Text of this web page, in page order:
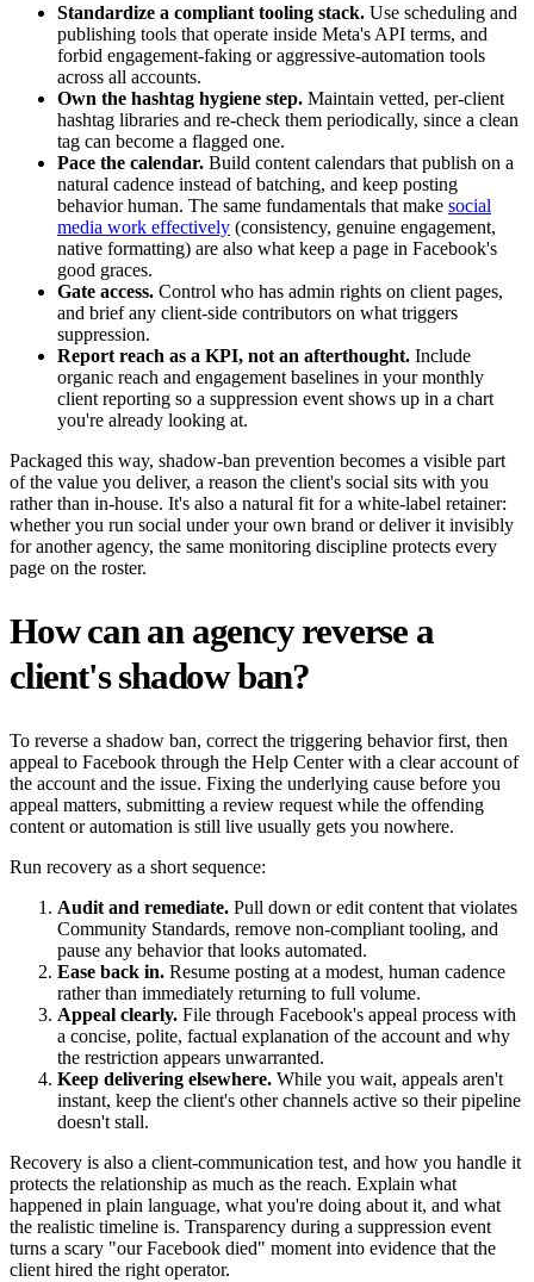
Standardize a compliant tooling stack. Use scheduling and
publishing tools that operate inside Meta's API terms, and
forbid engagement-faking or aggressive-automation tools
across all accounts.
Own the hashtag hygiene step. Maintain vetted, per-client
hashtag libraries and re-check them periodically, since a clean
tag can become a flagged one.
Pace the calendar. Build content calendars that publish on a
natural cadence instead of batching, and keep posting
behavior human. The same fundamentals that make social
media work effectively (consistency, genuine engagement,
native formatting) are also what keep a page in Facebook's
good graces.
Gate access. Control who has admin rights on client pages,
and brief any client-side contributors on what triggers
suppression.
Report reach as a KPI, not an afterthought. Include
organic reach and engagement baselines in your monthly
client reporting so a suppression event shows up in a chart
you're already looking at.
Packaged this way, shadow-ban prevention becomes a visible part
of the value you deliver, a reason the client's social sits with you
rather than in-house. It's also a natural fit for a white-label retainer:
whether you run social under your own brand or deliver it invisibly
for another agency, the same monitoring discipline protects every
page on the roster.
How can an agency reverse a
client's shadow ban?
To reverse a shadow ban, correct the triggering behavior first, then
appeal to Facebook through the Help Center with a clear account of
the account and the issue. Fixing the underlying cause before you
appeal matters, submitting a review request while the offending
content or automation is still live usually gets you nowhere.
Run recovery as a short sequence:
Audit and remediate. Pull down or edit content that violates
Community Standards, remove non-compliant tooling, and
pause any behavior that looks automated.
Ease back in. Resume posting at a modest, human cadence
rather than immediately returning to full volume.
Appeal clearly. File through Facebook's appeal process with
a concise, polite, factual explanation of the account and why
the restriction appears unwarranted.
Keep delivering elsewhere. While you wait, appeals aren't
instant, keep the client's other channels active so their pipeline
doesn't stall.
Recovery is also a client-communication test, and how you handle it
protects the relationship as much as the reach. Explain what
happened in plain language, what you're doing about it, and what
the realistic timeline is. Transparency during a suppression event
turns a scary "our Facebook died" moment into evidence that the
client hired the right operator.